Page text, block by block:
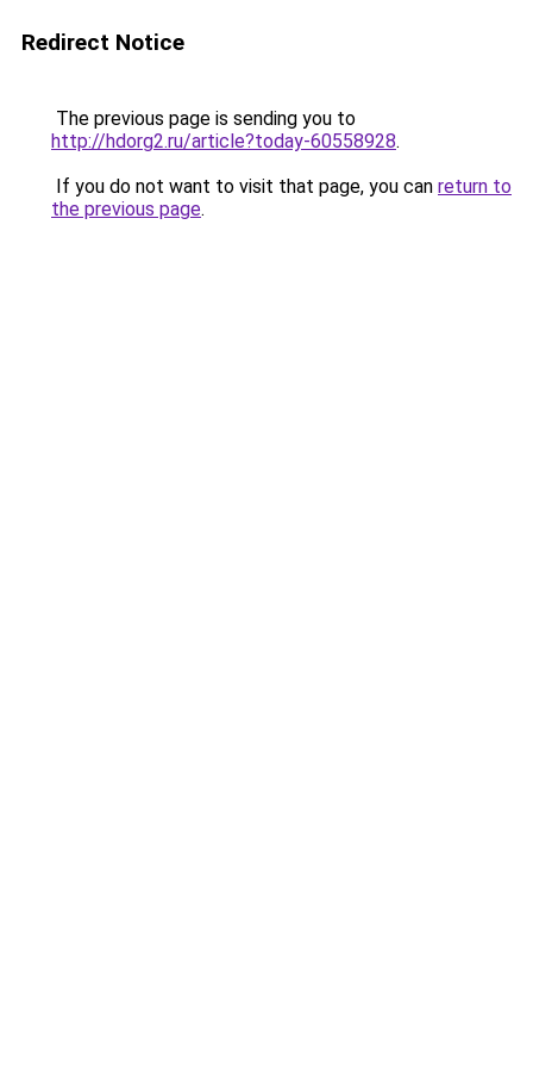
Redirect Notice
The previous page is sending you to
http://hdorg2.ru/article?today-60558928.
If you do not want to visit that page, you can return to
the previous page.